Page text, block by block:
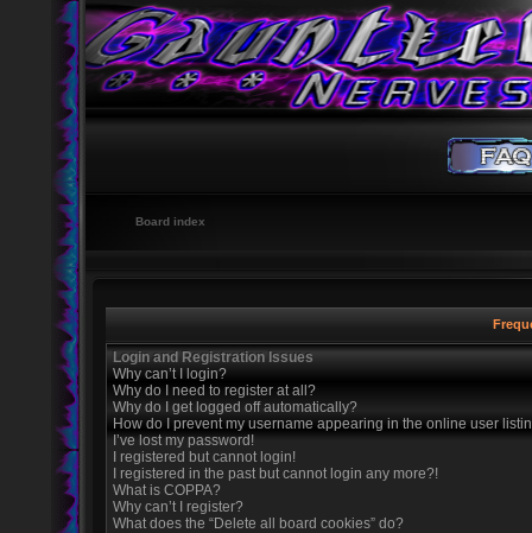
Board index
Login and Registration Issues
Why can’t I login?
Why do I need to register at all?
Why do I get logged off automatically?
How do I prevent my username appearing in the online user
I’ve lost my password!
I registered but cannot login!
I registered in the past but cannot login any more?!
What is COPPA?
Why can’t I register?
What does the “Delete all board cookies” do?